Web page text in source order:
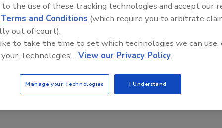
to the use of these tracking technologies and accept our
Terms and Conditions (which require you to arbitrate
out of court).
to take the time to set which technologies we can use,
Technologies'. View our Privacy Policy
Manage your Technologies I Understand